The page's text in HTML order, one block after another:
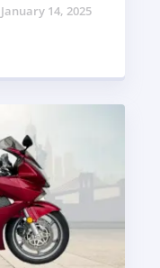
January 14, 2025